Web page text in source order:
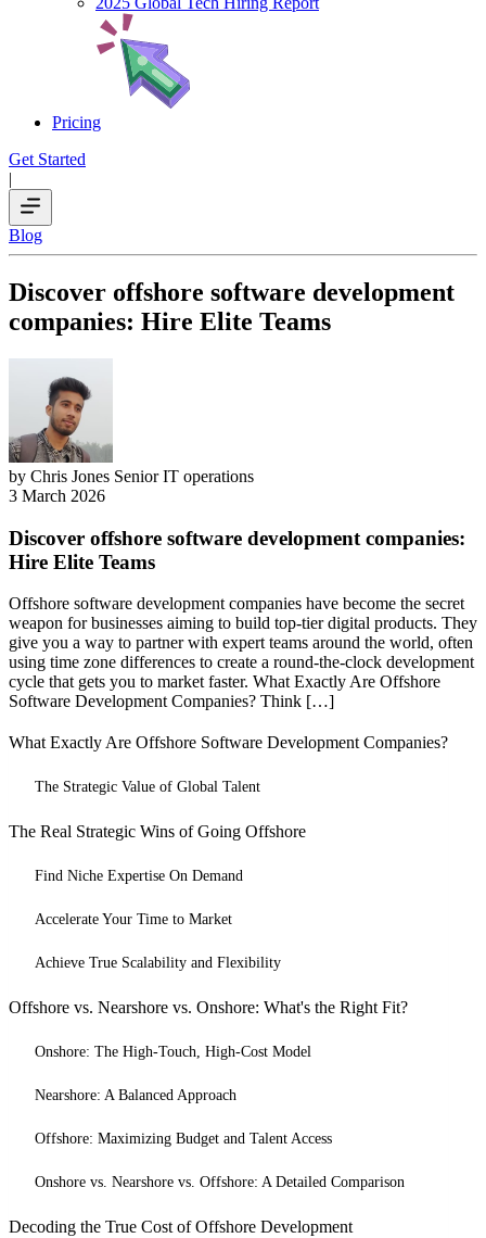
Pricing
Get Started
|
Blog
Discover offshore software development
companies: Hire Elite Teams
by Chris Jones Senior IT operations
3 March 2026
Discover offshore software development companies:
Hire Elite Teams
Offshore software development companies have become the secret
weapon for businesses aiming to build top-tier digital products. They
give you a way to partner with expert teams around the world, often
using time zone differences to create a round-the-clock development
cycle that gets you to market faster. What Exactly Are Offshore
Software Development Companies? Think […]
What Exactly Are Offshore Software Development Companies?
The Strategic Value of Global Talent
The Real Strategic Wins of Going Offshore
Find Niche Expertise On Demand
Accelerate Your Time to Market
Achieve True Scalability and Flexibility
Offshore vs. Nearshore vs. Onshore: What's the Right Fit?
Onshore: The High-Touch, High-Cost Model
Nearshore: A Balanced Approach
Offshore: Maximizing Budget and Talent Access
Onshore vs. Nearshore vs. Offshore: A Detailed Comparison
Decoding the True Cost of Offshore Development